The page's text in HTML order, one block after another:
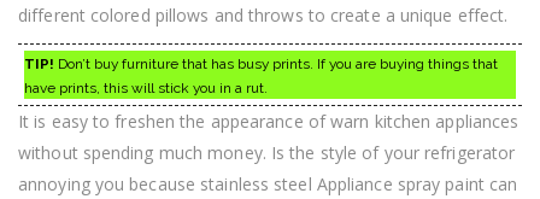
different colored pillows and throws to create a unique effect.
TIP! Don’t buy furniture that has busy prints. If you are buying things that
have prints, this will stick you in a rut.
It is easy to freshen the appearance of warn kitchen appliances
without spending much money. Is the style of your refrigerator
annoying you because stainless steel Appliance spray paint can